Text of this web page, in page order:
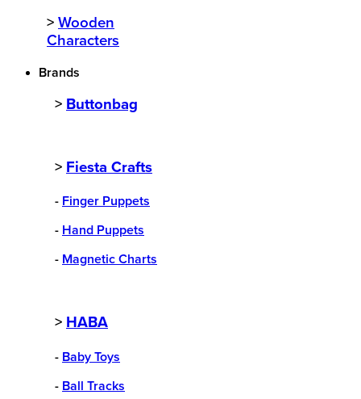
> Wooden
Characters
Brands
> Buttonbag
> Fiesta Crafts
- Finger Puppets
- Hand Puppets
- Magnetic Charts
> HABA
- Baby Toys
- Ball Tracks